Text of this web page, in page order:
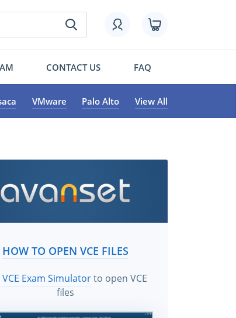
CONTACT US FAQ
VMware Palo Alto View All
HOW TO OPEN VCE FILES
VCE Exam Simulatorto open VCE
files